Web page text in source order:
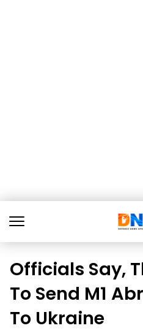
Officials Say,
To Send M1
To Ukraine